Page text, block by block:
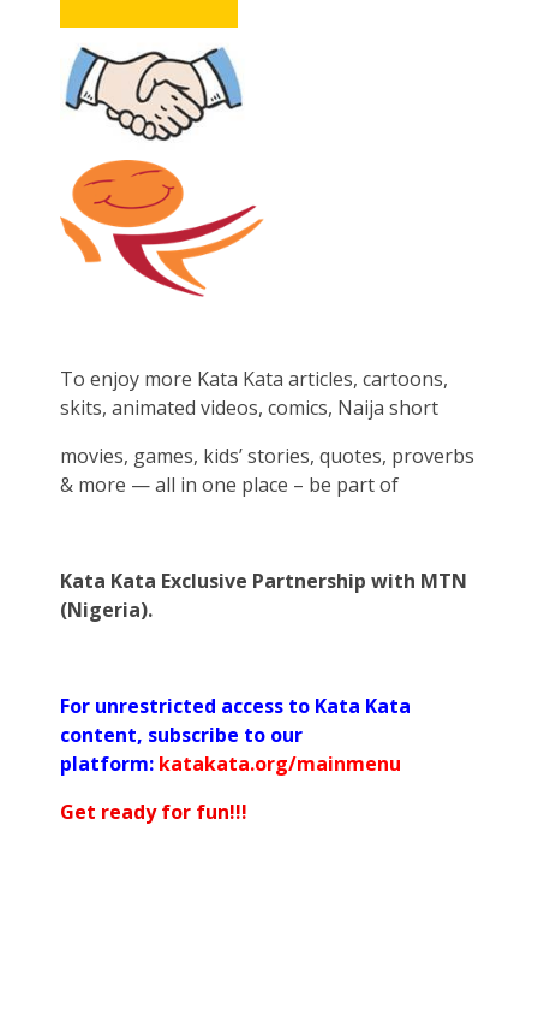
To enjoy more Kata Kata articles, cartoons,
skits, animated videos, comics, Naija short
movies, games, kids’ stories, quotes, proverbs
& more — all in one place – be part of
Kata Kata Exclusive Partnership with MTN
(Nigeria).
For unrestricted access to Kata Kata
content, subscribe to our
platform: katakata.org/mainmenu
Get ready for fun!!!